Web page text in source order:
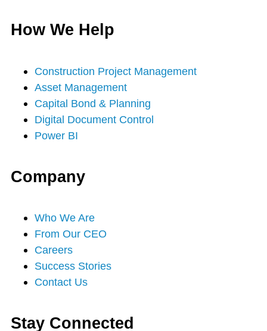
w
t
t
e
r
a
e
b
o
o
-
f
o
u
t
u
t
a
k
How We Help
Construction Project Management
Asset Management
Capital Bond & Planning
Digital Document Control
Power BI
Company
Who We Are
From Our CEO
Careers
Success Stories
Contact Us
Stay Connected